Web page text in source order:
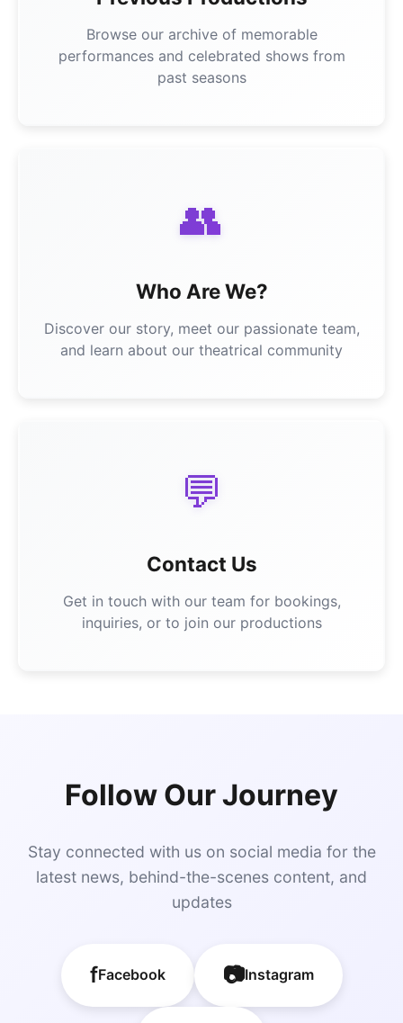
Browse our archive of memorable
performances and celebrated shows from
past seasons
👥
Who Are We?
Discover our story, meet our passionate team,
and learn about our theatrical community
💬
Contact Us
Get in touch with our team for bookings,
inquiries, or to join our productions
Follow Our Journey
Stay connected with us on social media for the
latest news, behind-the-scenes content, and
updates
fFacebook 📷Instagram